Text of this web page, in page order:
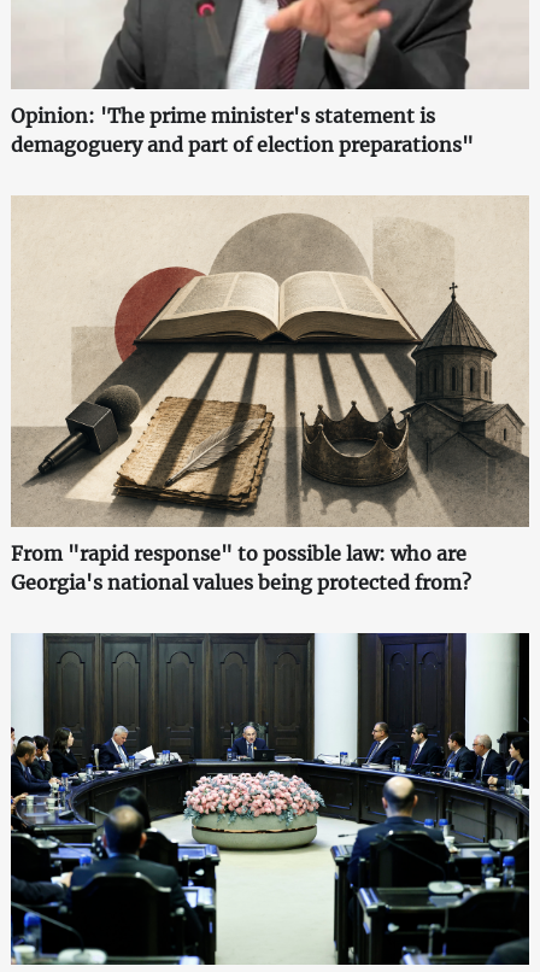
Opinion: 'The prime minister's statement is
demagoguery and part of election preparations"
From "rapid response" to possible law: who are
Georgia's national values being protected from?